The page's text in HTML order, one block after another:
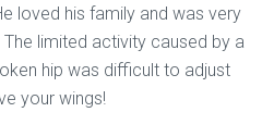
loved his family and was very
limited activity caused by a
hip was difficult to adjust
your wings!